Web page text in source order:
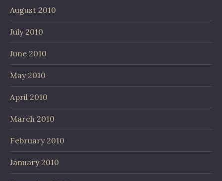
August 2010
July 2010
June 2010
May 2010
April 2010
March 2010
February 2010
January 2010